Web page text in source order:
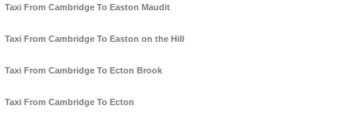
Taxi From Cambridge To Easton Maudit
Taxi From Cambridge To Easton on the Hill
Taxi From Cambridge To Ecton Brook
Taxi From Cambridge To Ecton